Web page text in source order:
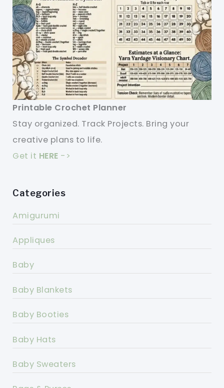
Printable Crochet Planner
Stay organized. Track Projects. Bring your
creative plans to life.
Get it HERE ->
Categories
Amigurumi
Appliques
Baby
Baby Blankets
Baby Booties
Baby Hats
Baby Sweaters